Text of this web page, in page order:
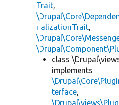
Trait,
rializationTrait,
class
implements
terface,